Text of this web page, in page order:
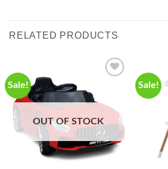
RELATED PRODUCTS
Sale!
OUT OF STOCK
Sale!